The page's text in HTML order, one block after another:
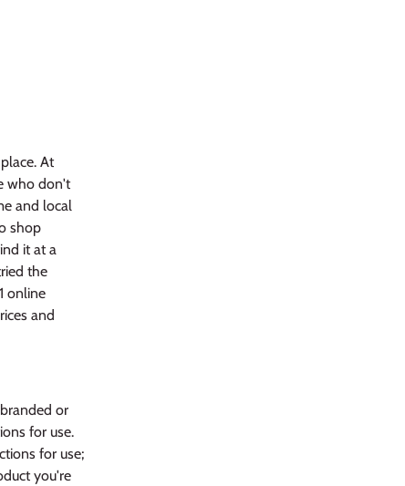
At
who don't
and local
shop
it at a
the
online
and
or
for use.
for use;
you're